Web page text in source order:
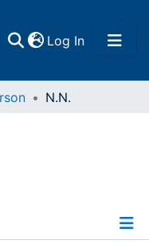
Log In(current)
N.N.